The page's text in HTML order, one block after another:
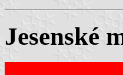
Jesenské